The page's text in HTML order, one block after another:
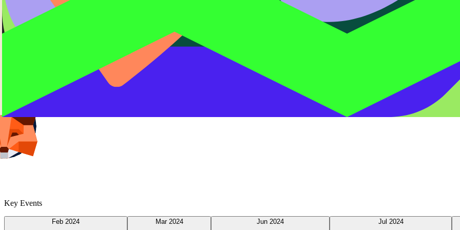
Key Events
Feb 2024 Mar 2024 Jun 2024 Jul 2024